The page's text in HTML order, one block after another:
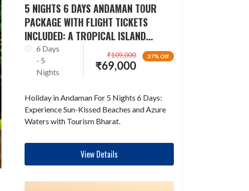
5 NIGHTS 6 DAYS ANDAMAN TOUR
PACKAGE WITH FLIGHT TICKETS
INCLUDED: A TROPICAL ISLAND
ESCAPADE
6 Days
- 5
Nights
37% Off
₹69,000
₹109,000
Holiday in Andaman For 5 Nights 6 Days:
Experience Sun-Kissed Beaches and Azure
Waters with Tourism Bharat.
View Details